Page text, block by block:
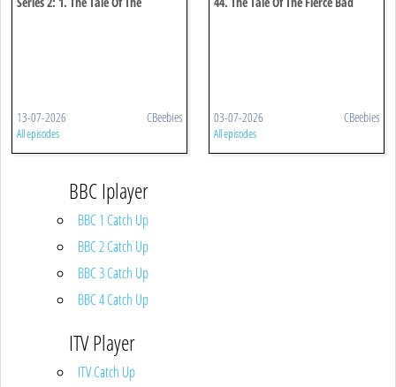
13-07-2026 CBeebies
All episodes
03-07-2026 CBeebies
All episodes
BBC Iplayer
BBC 1 Catch Up
BBC 2 Catch Up
BBC 3 Catch Up
BBC 4 Catch Up
ITV Player
ITV Catch Up